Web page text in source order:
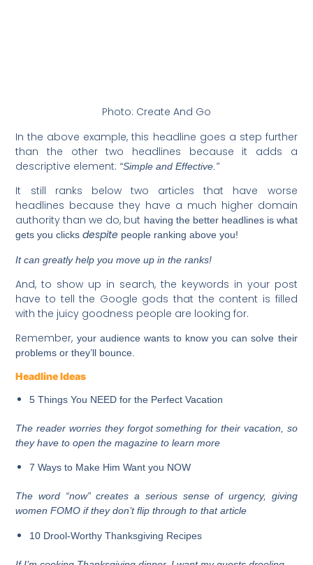
Photo: Create And Go
In the above example, this headline goes a step further
than the other two headlines because it adds a
descriptive element: “Simple and Effective.”
It still ranks below two articles that have worse
headlines because they have a much higher domain
authority than we do, but having the better headlines is what
gets you clicksdespite people ranking above you!
It can greatly help you move up in the ranks!
And, to show up in search, the keywords in your post
have to tell the Google gods that the content is filled
with the juicy goodness people are looking for.
Remember, your audience wants to know you can solve their
problems or they’ll bounce.
Headline Ideas
5 Things You NEED for the Perfect Vacation
The reader worries they forgot something for their vacation, so
they have to open the magazine to learn more
7 Ways to Make Him Want you NOW
The word “now” creates a serious sense of urgency, giving
women FOMO if they don’t flip through to that article
10 Drool-Worthy Thanksgiving Recipes